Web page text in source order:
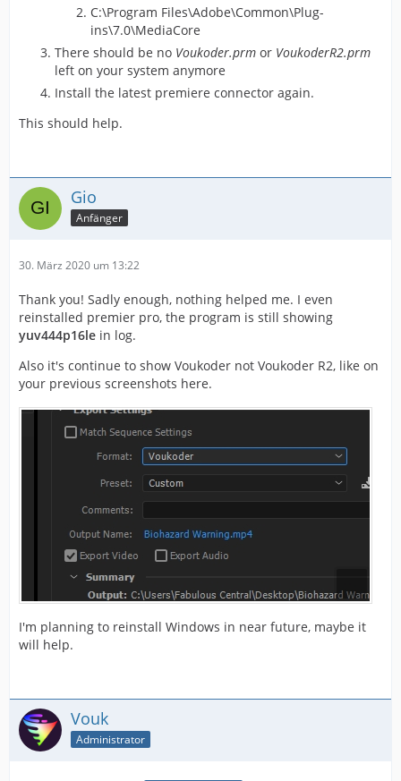
C:\Program Files\Adobe\Common\Plug-
ins\7.0\MediaCore
There should be no Voukoder.prm or VoukoderR2.prm
left on your system anymore
Install the latest premiere connector again.
This should help.
Gio
Anfänger
30. März 2020 um 13:22
Thank you! Sadly enough, nothing helped me. I even
reinstalled premier pro, the program is still showing
yuv444p16le in log.
Also it's continue to show Voukoder not Voukoder R2, like on
your previous screenshots here.
I'm planning to reinstall Windows in near future, maybe it
will help.
Vouk
Administrator